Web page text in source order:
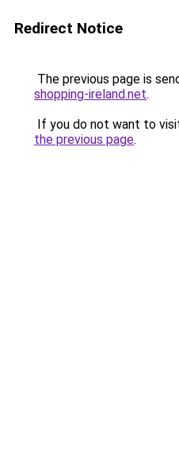
Redirect Notice
The previous page is
shopping-ireland.net.
If you do not want to
the previous page.